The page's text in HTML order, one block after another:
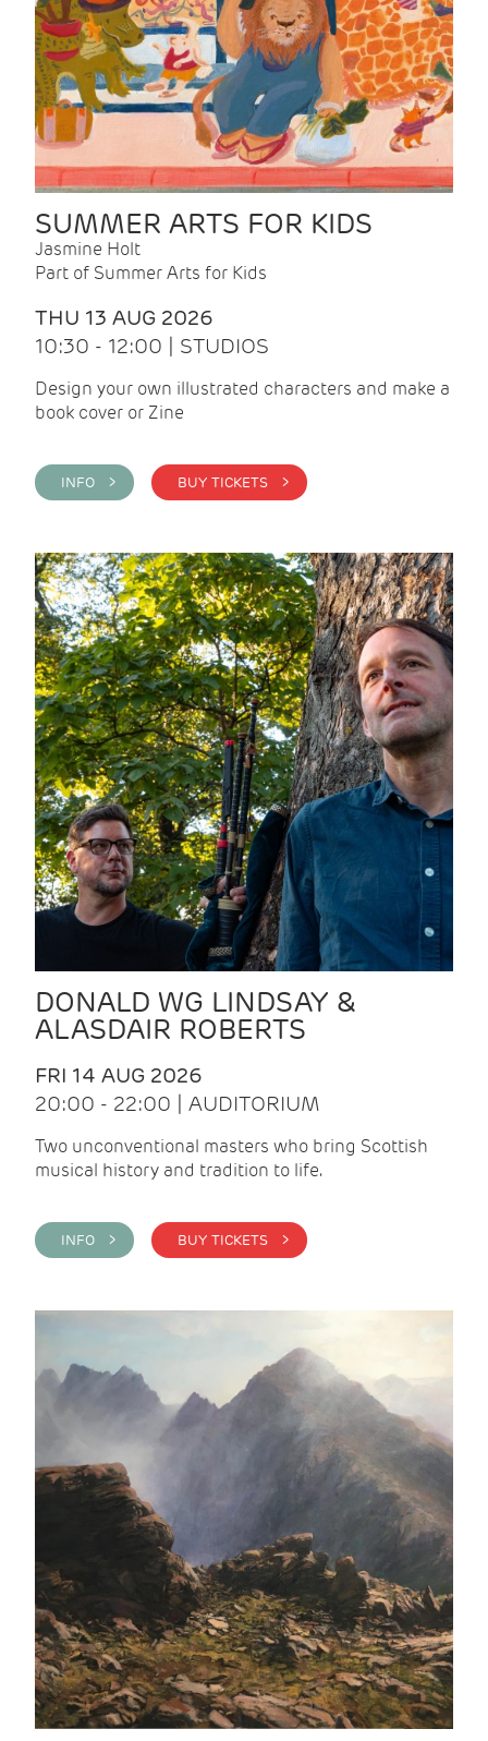
SUMMER ARTS FOR KIDS
Jasmine Holt
Part of Summer Arts for Kids
THU 13 AUG 2026
10:30 - 12:00 | STUDIOS
Design your own illustrated characters and make a
book cover or Zine
INFO > BUY TICKETS >
DONALD WG LINDSAY &
ALASDAIR ROBERTS
FRI 14 AUG 2026
20:00 - 22:00 | AUDITORIUM
Two unconventional masters who bring Scottish
musical history and tradition to life.
INFO > BUY TICKETS >